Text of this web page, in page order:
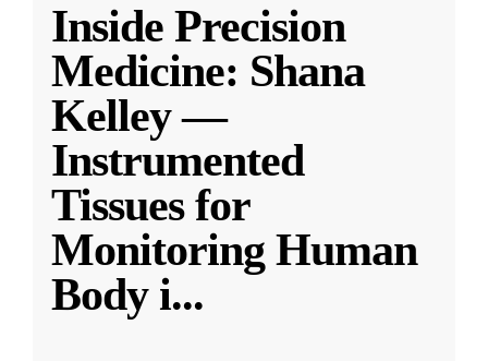
Inside Precision
Medicine: Shana
Kelley —
Instrumented
Tissues for
Monitoring Human
Body i...